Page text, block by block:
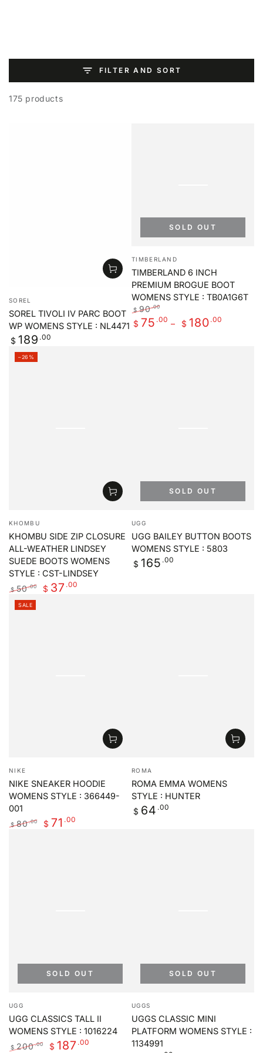
FILTER AND SORT
175 products
Vendor:
SOREL
SOREL TIVOLI IV PARC BOOT
WP WOMENS STYLE : NL4471
Regular
$ 189 .00
Vendor:
TIMBERLAND
TIMBERLAND 6 INCH
PREMIUM BROGUE BOOT
WOMENS STYLE : TB0A1G6T
Regular
price
$ 90.00
Sale
price
$ 75 .00 $ 180 .00
SOLD OUT
Vendor:
KHOMBU
KHOMBU SIDE ZIP CLOSURE
ALL-WEATHER LINDSEY
SUEDE BOOTS WOMENS
STYLE : CST-LINDSEY
Regular
price
$ 50.00 $ 37 .00
–26%
Vendor:
UGG
UGG BAILEY BUTTON BOOTS
WOMENS STYLE : 5803
Regular
price
$ 165 .00
SOLD OUT
Vendor:
NIKE
NIKE SNEAKER HOODIE
WOMENS STYLE : 366449-
001
$ 80.00 $ 71 .00
SALE
Vendor:
ROMA
ROMA EMMA WOMENS
STYLE : HUNTER
Regular
price
$ 64 .00
Vendor:
UGG
UGG CLASSICS TALL II
WOMENS STYLE : 1016224
$ 200.00 $ 187 .00
SOLD OUT
Vendor:
UGGS
UGGS CLASSIC MINI
PLATFORM WOMENS STYLE :
1134991
SOLD OUT